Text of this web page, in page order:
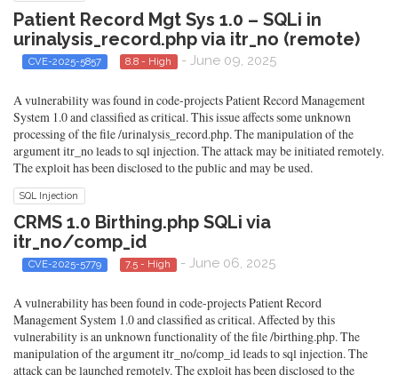
Patient Record Mgt Sys 1.0 – SQLi in
urinalysis_record.php via itr_no (remote)
CVE-2025-5857 8.8 - High - June 09, 2025
A vulnerability was found in code-projects Patient Record Management
System 1.0 and classified as critical. This issue affects some unknown
processing of the file /urinalysis_record.php. The manipulation of the
argument itr_no leads to sql injection. The attack may be initiated remotely.
The exploit has been disclosed to the public and may be used.
SQL Injection
CRMS 1.0 Birthing.php SQLi via
itr_no/comp_id
CVE-2025-5779 7.5 - High - June 06, 2025
A vulnerability has been found in code-projects Patient Record
Management System 1.0 and classified as critical. Affected by this
vulnerability is an unknown functionality of the file /birthing.php. The
manipulation of the argument itr_no/comp_id leads to sql injection. The
attack can be launched remotely. The exploit has been disclosed to the